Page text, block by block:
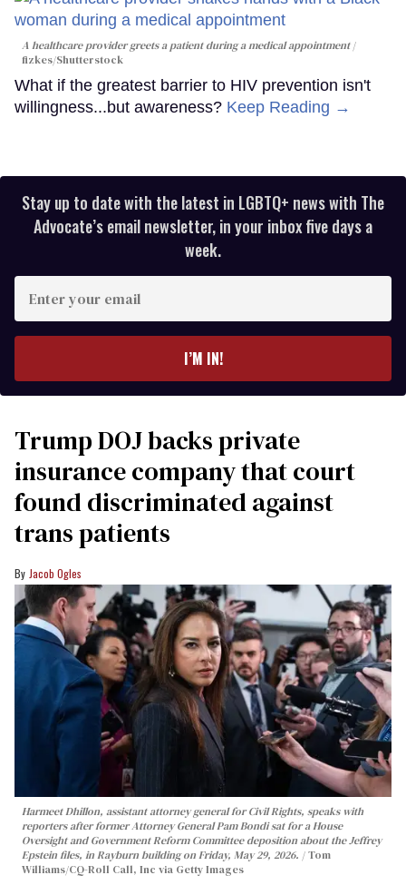
A healthcare provider greets a patient during a medical appointment
fizkes/Shutterstock
What if the greatest barrier to HIV prevention isn't
willingness...but awareness? Keep Reading →
Stay up to date with the latest in LGBTQ+ news with The
Advocate’s email newsletter, in your inbox five days a
week.
your
I’M IN!
Trump DOJ backs private
insurance company that court
found discriminated against
trans patients
Jacob Ogles
Harmeet Dhillon, assistant attorney general for Civil Rights, speaks with
reporters after former Attorney General Pam Bondi sat for a House
Oversight and Government Reform Committee deposition about the Jeffrey
Epstein files, in Rayburn building on Friday, May 29, 2026.
Tom
Williams/CQ-Roll Call, Inc via Getty Images